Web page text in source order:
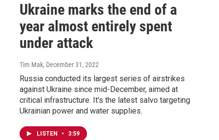
Ukraine marks the end of a
year almost entirely spent
under attack
Tim Mak, December 31, 2022
Russia conducted its largest series of airstrikes
against Ukraine since mid-December, aimed at
critical infrastructure. It's the latest salvo targeting
Ukrainian power and water supplies.
LISTEN • 3:59